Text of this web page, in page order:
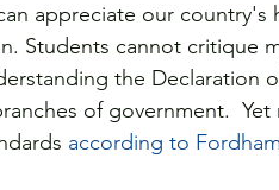
appreciate our country's
Students cannot critique
the Declaration
of government.  Yet
according to